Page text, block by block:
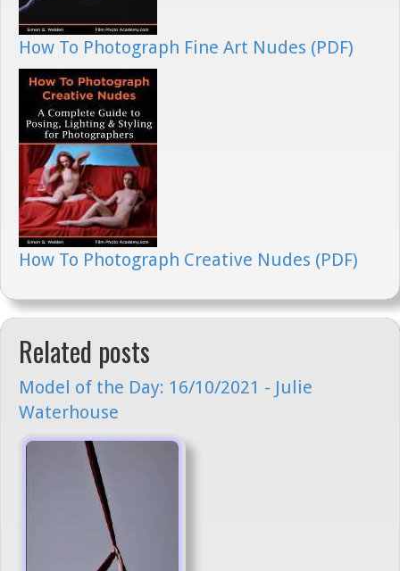
How To Photograph Fine Art Nudes (PDF)
How To Photograph Creative Nudes (PDF)
Related posts
Model of the Day: 16/10/2021 - Julie
Waterhouse